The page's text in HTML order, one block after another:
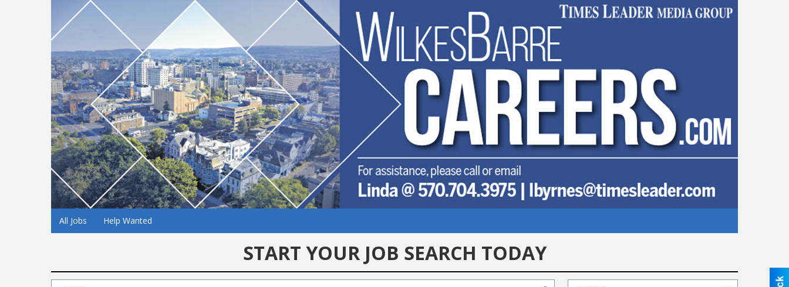
All Jobs Help Wanted